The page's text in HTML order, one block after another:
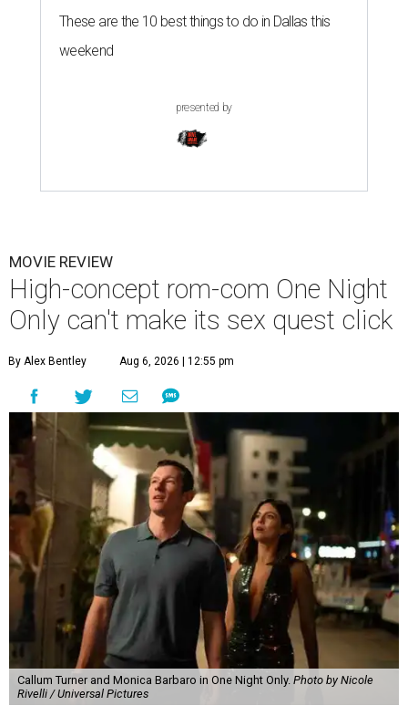
These are the 10 best things to do in Dallas this
weekend
presented by
MOVIE REVIEW
High-concept rom-com One Night
Only can't make its sex quest click
By Alex Bentley Aug 6, 2026 | 12:55 pm
Callum Turner and Monica Barbaro in One Night Only. Photo by Nicole
Rivelli / Universal Pictures